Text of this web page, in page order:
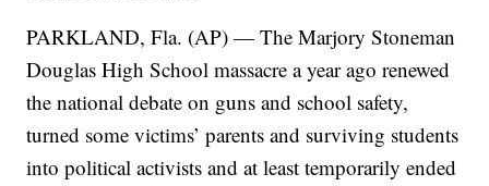
PARKLAND, Fla. (AP) — The Marjory Stoneman
Douglas High School massacre a year ago renewed
the national debate on guns and school safety,
turned some victims’ parents and surviving students
into political activists and at least temporarily ended